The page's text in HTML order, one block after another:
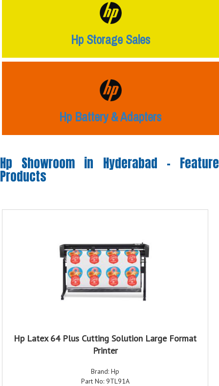
Hp Storage Sales
Hp Battery & Adapters
Hp Showroom in Hyderabad - Feature
Products
Hp Latex 64 Plus Cutting Solution Large Format
Printer
Brand: Hp
Part No: 9TL91A